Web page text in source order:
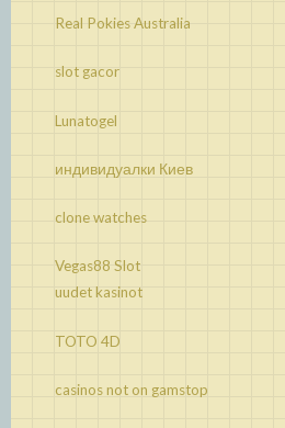
Real Pokies Australia
slot gacor
Lunatogel
индивидуалки Киев
clone watches
Vegas88 Slot
uudet kasinot
TOTO 4D
casinos not on gamstop